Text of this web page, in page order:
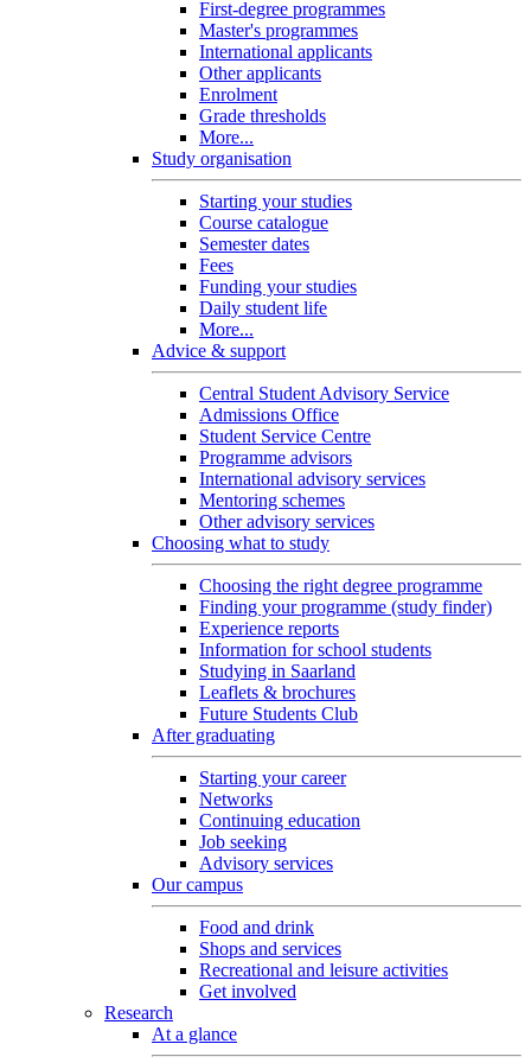
First-degree programmes
Master's programmes
International applicants
Other applicants
Enrolment
Grade thresholds
More...
Study organisation
Starting your studies
Course catalogue
Semester dates
Fees
Funding your studies
Daily student life
More...
Advice & support
Central Student Advisory Service
Admissions Office
Student Service Centre
Programme advisors
International advisory services
Mentoring schemes
Other advisory services
Choosing what to study
Choosing the right degree programme
Finding your programme (study finder)
Experience reports
Information for school students
Studying in Saarland
Leaflets & brochures
Future Students Club
After graduating
Starting your career
Networks
Continuing education
Job seeking
Advisory services
Our campus
Food and drink
Shops and services
Recreational and leisure activities
Get involved
Research
At a glance